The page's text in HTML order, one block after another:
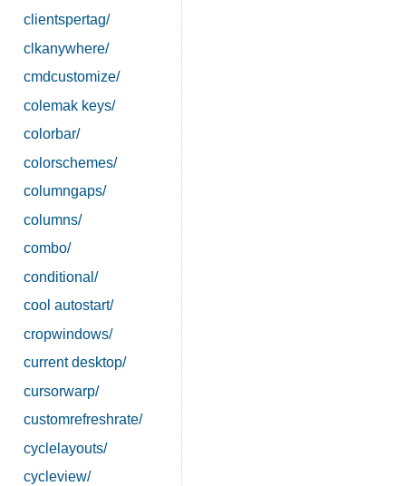
clientspertag/
clkanywhere/
cmdcustomize/
colemak keys/
colorbar/
colorschemes/
columngaps/
columns/
combo/
conditional/
cool autostart/
cropwindows/
current desktop/
cursorwarp/
customrefreshrate/
cyclelayouts/
cycleview/